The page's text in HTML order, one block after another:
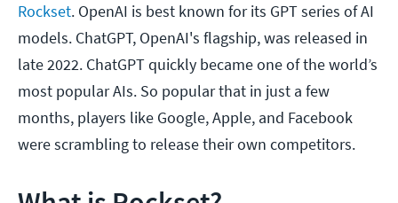
Rockset. OpenAI is best known for its GPT series of AI
models. ChatGPT, OpenAI's flagship, was released in
late 2022. ChatGPT quickly became one of the world’s
most popular AIs. So popular that in just a few
months, players like Google, Apple, and Facebook
were scrambling to release their own competitors.